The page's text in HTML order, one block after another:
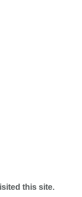
this site.